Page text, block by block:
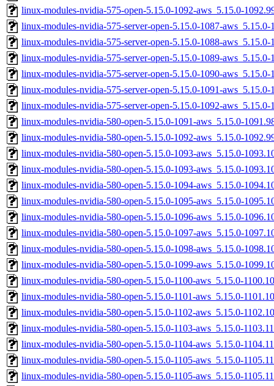
linux-modules-nvidia-575-open-5.15.0-1092-aws_5.15.0-
linux-modules-nvidia-575-server-open-5.15.0-1087-aws_5.15.0-
linux-modules-nvidia-575-server-open-5.15.0-1088-aws_5.15.0-
linux-modules-nvidia-575-server-open-5.15.0-1089-aws_5.15.0-
linux-modules-nvidia-575-server-open-5.15.0-1090-aws_5.15.0-
linux-modules-nvidia-575-server-open-5.15.0-1091-aws_5.15.0-
linux-modules-nvidia-575-server-open-5.15.0-1092-aws_5.15.0-
linux-modules-nvidia-580-open-5.15.0-1091-aws_5.15.0-
linux-modules-nvidia-580-open-5.15.0-1092-aws_5.15.0-
linux-modules-nvidia-580-open-5.15.0-1093-aws_5.15.0-
linux-modules-nvidia-580-open-5.15.0-1093-aws_5.15.0-
linux-modules-nvidia-580-open-5.15.0-1094-aws_5.15.0-
linux-modules-nvidia-580-open-5.15.0-1095-aws_5.15.0-
linux-modules-nvidia-580-open-5.15.0-1096-aws_5.15.0-
linux-modules-nvidia-580-open-5.15.0-1097-aws_5.15.0-
linux-modules-nvidia-580-open-5.15.0-1098-aws_5.15.0-
linux-modules-nvidia-580-open-5.15.0-1099-aws_5.15.0-
linux-modules-nvidia-580-open-5.15.0-1100-aws_5.15.0-
linux-modules-nvidia-580-open-5.15.0-1101-aws_5.15.0-
linux-modules-nvidia-580-open-5.15.0-1102-aws_5.15.0-
linux-modules-nvidia-580-open-5.15.0-1103-aws_5.15.0-
linux-modules-nvidia-580-open-5.15.0-1104-aws_5.15.0-
linux-modules-nvidia-580-open-5.15.0-1105-aws_5.15.0-
linux-modules-nvidia-580-open-5.15.0-1105-aws_5.15.0-